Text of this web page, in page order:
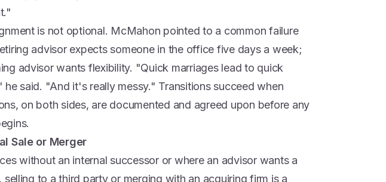
is not optional. McMahon pointed to a common failure
advisor expects someone in the office five days a week;
advisor wants flexibility. "Quick marriages lead to quick
he said. "And it's really messy." Transitions succeed when
on both sides, are documented and agreed upon before any
Sale or Merger
without an internal successor or where an advisor wants a
selling to a third party or merging with an acquiring firm is a